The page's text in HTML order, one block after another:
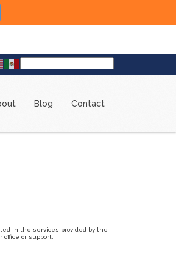
Blog Contact
in the services provided by the
or support.